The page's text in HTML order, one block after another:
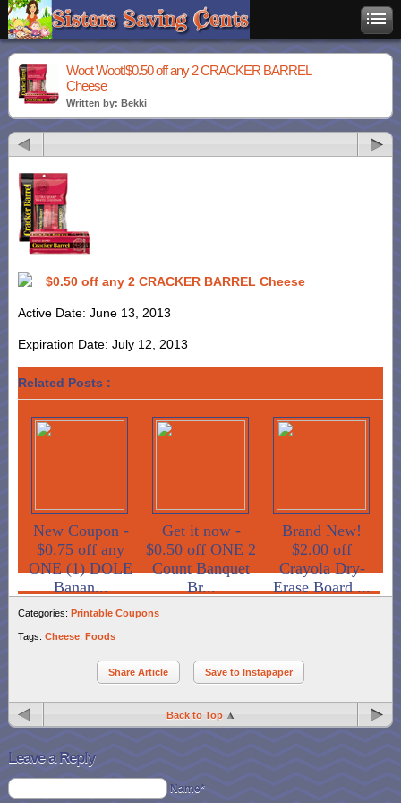
Woot Woot!$0.50 off any 2 CRACKER BARREL
Cheese
Written by: Bekki
$0.50 off any 2 CRACKER BARREL Cheese
Active Date: June 13, 2013
Expiration Date: July 12, 2013
Related Posts :
New Coupon -
$0.75 off any
ONE (1) DOLE
Banan...
Get it now -
$0.50 off ONE 2
Count Banquet
Br...
Brand New!
$2.00 off
Crayola Dry-
Erase Board ...
Categories: Printable Coupons
Tags: Cheese Foods
Share Article Save to Instapaper
Back to Top
Leave a Reply
Name*